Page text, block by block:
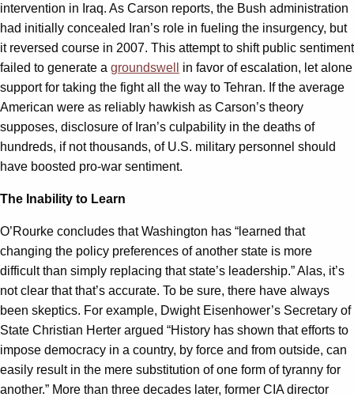
intervention in Iraq. As Carson reports, the Bush administration
had initially concealed Iran’s role in fueling the insurgency, but
it reversed course in 2007. This attempt to shift public sentiment
failed to generate a groundswell
in favor of escalation, let alone
support for taking the fight all the way to Tehran. If the average
American were as reliably hawkish as Carson’s theory
supposes, disclosure of Iran’s culpability in the deaths of
hundreds, if not thousands, of U.S. military personnel should
have boosted pro-war sentiment.
The Inability to Learn
O’Rourke concludes that Washington has “learned that
changing the policy preferences of another state is more
difficult than simply replacing that state’s leadership.” Alas, it’s
not clear that that’s accurate. To be sure, there have always
been skeptics. For example, Dwight Eisenhower’s Secretary of
State Christian Herter argued “History has shown that efforts to
impose democracy in a country, by force and from outside, can
easily result in the mere substitution of one form of tyranny for
another.” More than three decades later, former CIA director